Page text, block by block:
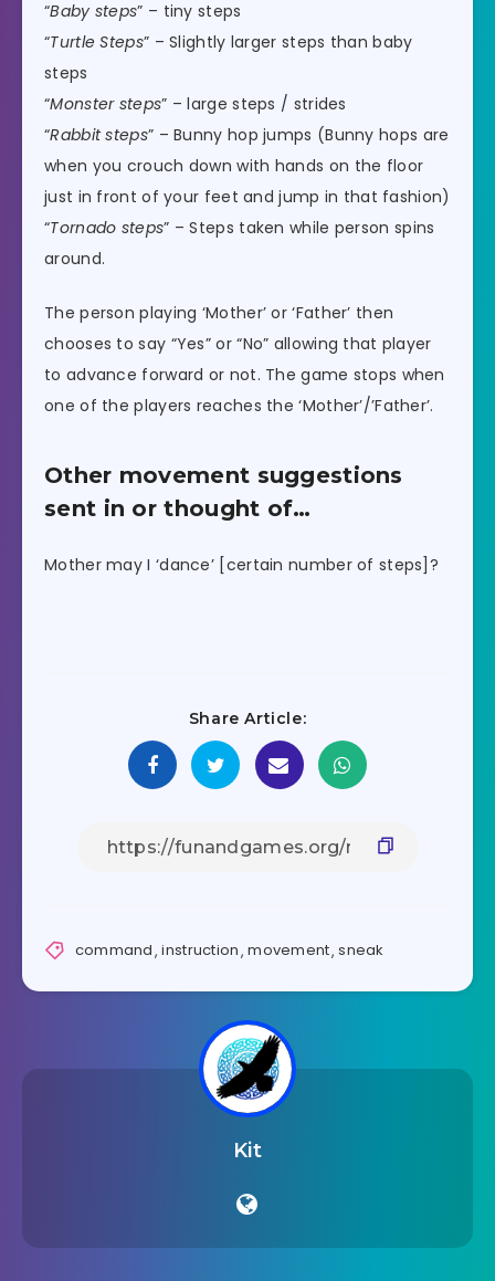
“Baby steps” – tiny steps
“Turtle Steps” – Slightly larger steps than baby
steps
“Monster steps” – large steps / strides
“Rabbit steps” – Bunny hop jumps (Bunny hops are
when you crouch down with hands on the floor
just in front of your feet and jump in that fashion)
“Tornado steps” – Steps taken while person spins
around.
The person playing ‘Mother’ or ‘Father’ then
chooses to say “Yes” or “No” allowing that player
to advance forward or not. The game stops when
one of the players reaches the ‘Mother’/’Father’.
Other movement suggestions
sent in or thought of…
Mother may I ‘dance’ [certain number of steps]?
Share Article:
command,instruction,movement,sneak
Kit